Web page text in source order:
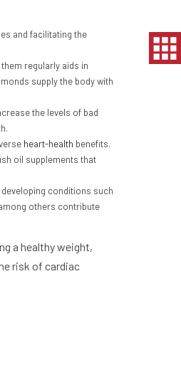
and facilitating the
regularly aids in
supply the body with
the levels of bad
heart-health benefits.
oil supplements that
conditions such
others contribute
a healthy weight,
risk of cardiac